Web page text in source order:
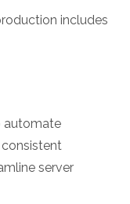
includes
automate
server